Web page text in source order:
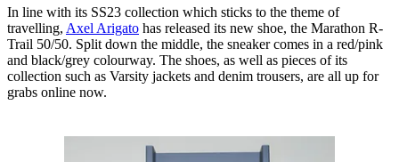
In line with its SS23 collection which sticks to the theme of
travelling, Axel Arigato has released its new shoe, the Marathon R-
Trail 50/50. Split down the middle, the sneaker comes in a red/pink
and black/grey colourway. The shoes, as well as pieces of its
collection such as Varsity jackets and denim trousers, are all up for
grabs online now.